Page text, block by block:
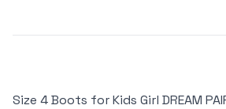
Size 4 Boots for Kids Girl DREAM